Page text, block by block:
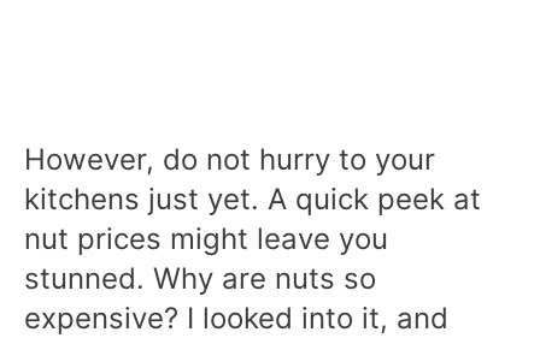
However, do not hurry to your
kitchens just yet. A quick peek at
nut prices might leave you
stunned. Why are nuts so
expensive? I looked into it, and